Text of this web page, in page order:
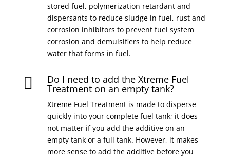
stored fuel, polymerization retardant and
dispersants to reduce sludge in fuel, rust and
corrosion inhibitors to prevent fuel system
corrosion and demulsifiers to help reduce
water that forms in fuel.
 Do I need to add the Xtreme Fuel
Treatment on an empty tank?
Xtreme Fuel Treatment is made to disperse
quickly into your complete fuel tank; it does
not matter if you add the additive on an
empty tank or a full tank. However, it makes
more sense to add the additive before you